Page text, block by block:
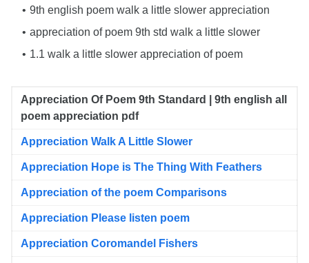
9th english poem walk a little slower appreciation
appreciation of poem 9th std walk a little slower
1.1 walk a little slower appreciation of poem
Appreciation Of Poem 9th Standard | 9th english all
poem appreciation pdf
Appreciation Walk A Little Slower
Appreciation Hope is The Thing With Feathers
Appreciation of the poem Comparisons
Appreciation Please listen poem
Appreciation Coromandel Fishers